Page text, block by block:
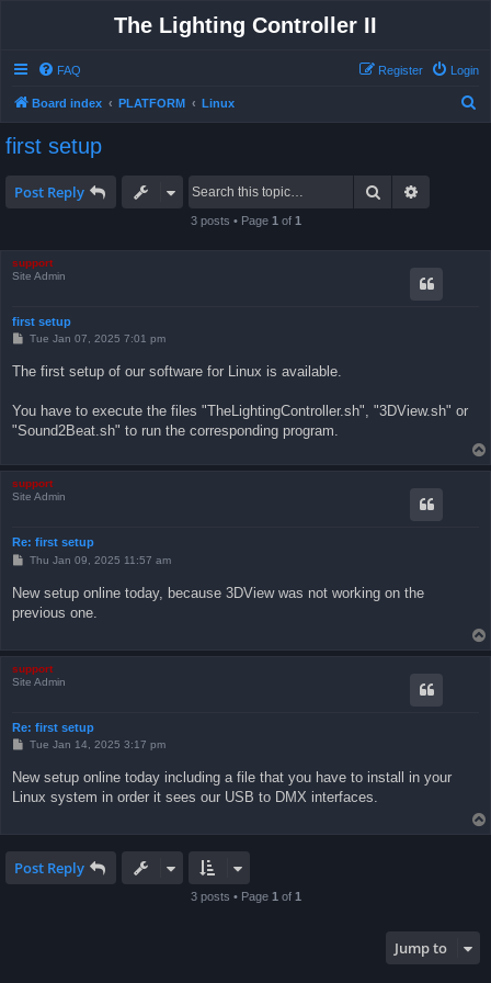
The Lighting Controller II
FAQ Login
Register
Board index PLATFORM Linux
first setup
Post Reply Search
3 posts • Page 1 of 1
support
Site Admin
first setup
P
t
Tue Jan 07, 2025 7:01 pm
The first setup of our software for Linux is available.
You have to execute the files "TheLightingController.sh", "3DView.sh" or
"Sound2Beat.sh" to run the corresponding program.
support
Site Admin
Re: first setup
P
t
Thu Jan 09, 2025 11:57 am
New setup online today, because 3DView was not working on the
previous one.
support
Site Admin
Re: first setup
P
t
Tue Jan 14, 2025 3:17 pm
New setup online today including a file that you have to install in your
Linux system in order it sees our USB to DMX interfaces.
Post Reply
3 posts • Page 1 of 1
Jump to